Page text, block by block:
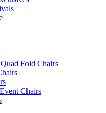
Fold Chairs
Chairs